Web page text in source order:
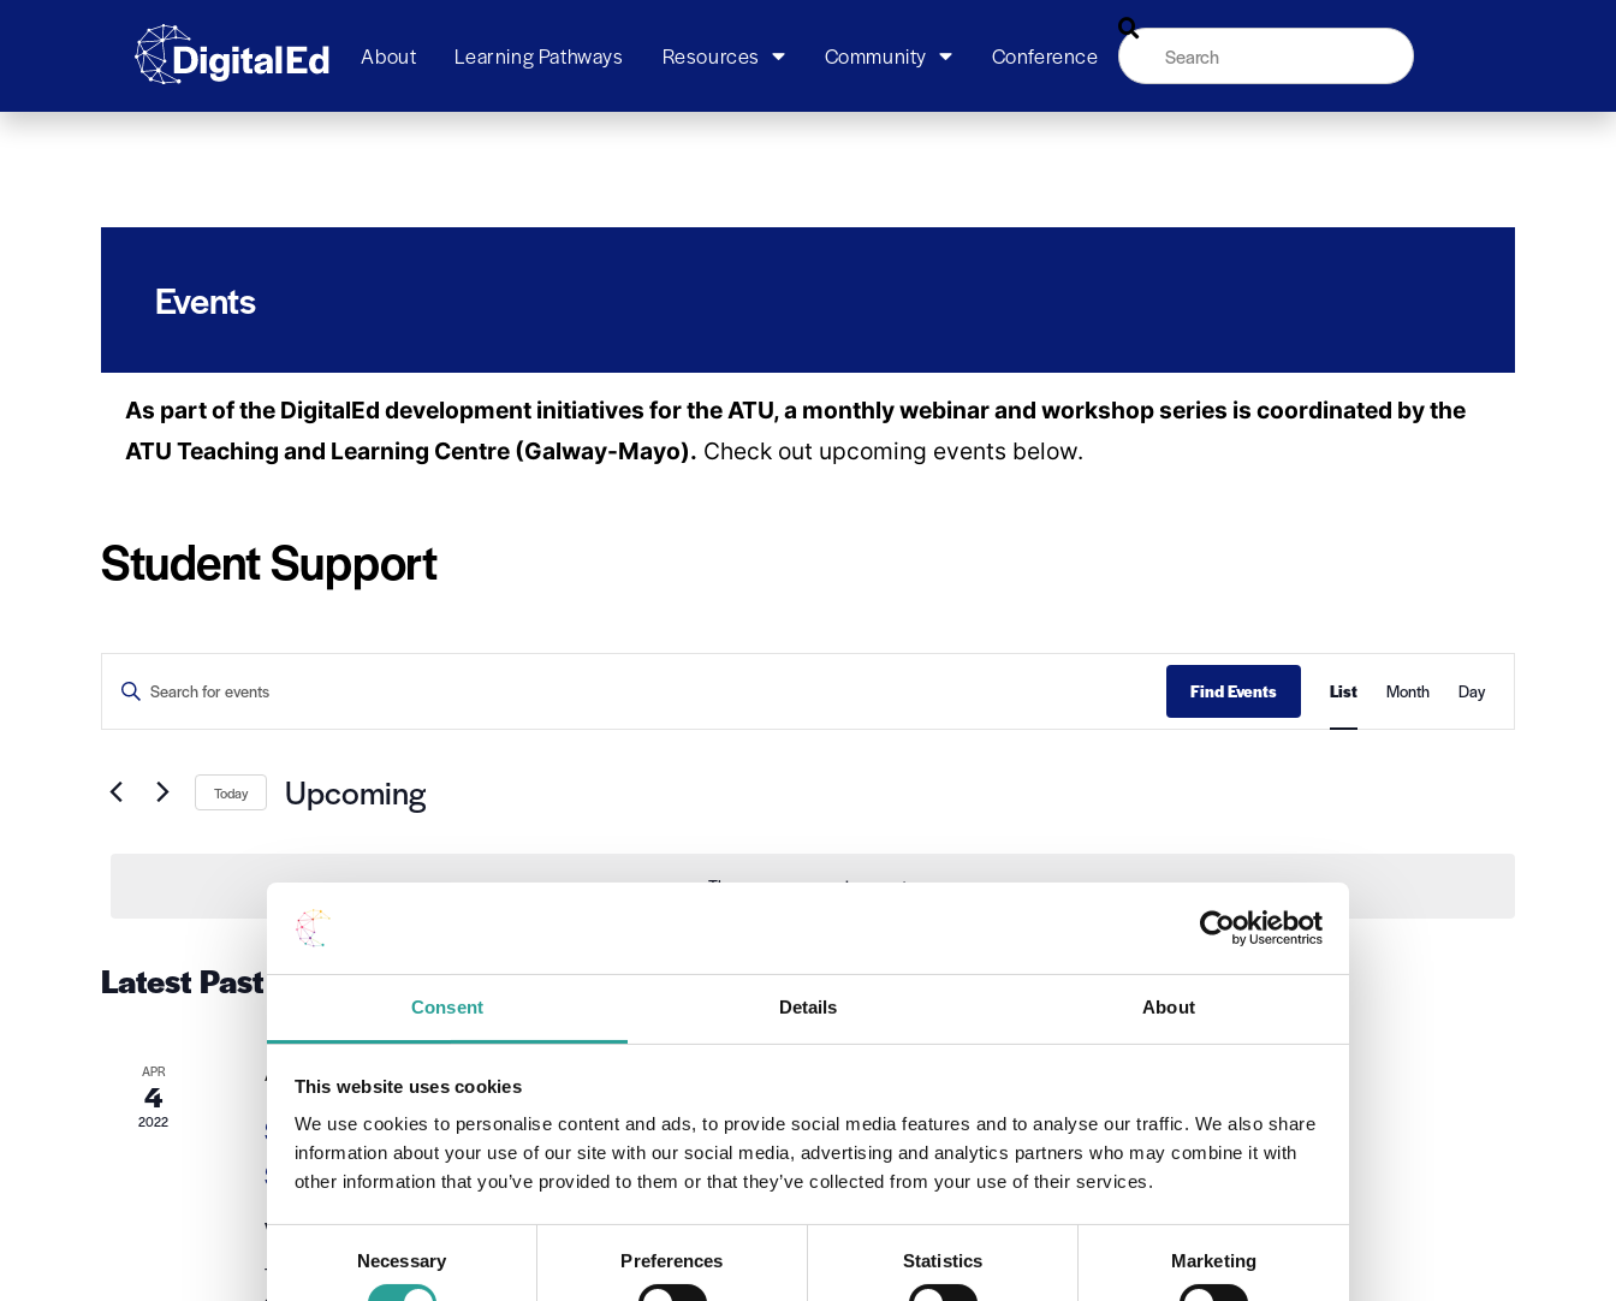
Consent Details About
This website uses cookies
We use cookies to personalise content and ads, to provide social media features and to analyse our traffic. We also share
information about your use of our site with our social media, advertising and analytics partners who may combine it with
other information that you’ve provided to them or that they’ve collected from your use of their services.
Selection
Necessary Preferences Statistics Marketing
About Learning Pathways Resources Community Conference
Events
As part of the DigitalEd development initiatives for the ATU, a monthly webinar and workshop series is coordinated by the
ATU Teaching and Learning Centre (Galway-Mayo). Check out upcoming events below.
Student Support
There are no upcoming events.
Events
Search
and
Views
Navigation
Enter
Keyword.
for
by
Keyword.
Find Events
Views
List Month Day
Today Upcoming
Latest Past Events
APR
4
2022
April 4 2022 @ 10:00 am 1:00 pm
Second Annual Workshop on the Role of Computer Science
Support Centres
Virtual
This workshop will provide a space for those involved in student support, and support centres to discuss their